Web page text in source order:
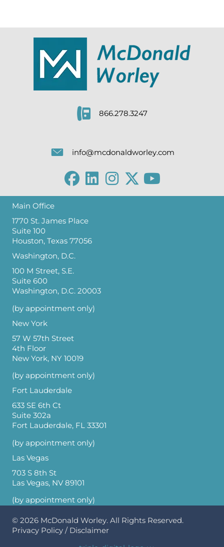
866.278.3247
info@mcdonaldworley.com
Main Office
1770 St. James Place
Suite 100
Houston, Texas 77056
Washington, D.C.
100 M Street, S.E.
Suite 600
Washington, D.C. 20003
(by appointment only)
New York
57 W 57th Street
4th Floor
New York, NY 10019
(by appointment only)
Fort Lauderdale
633 SE 6th Ct
Suite 302a
Fort Lauderdale, FL 33301
(by appointment only)
Las Vegas
703 S 8th St
Las Vegas, NV 89101
(by appointment only)
© 2026 McDonald Worley. All Rights Reserved.
Privacy Policy / Disclaimer